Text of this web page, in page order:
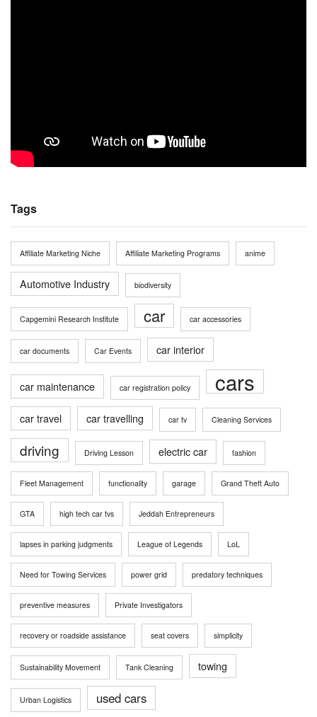
Tags
Affiliate Marketing Niche Affiliate Marketing Programs anime
Automotive Industry biodiversity
Capgemini Research Institute car car accessories
car documents Car Events car interior
car maintenance car registration policy cars
car travel car travelling car tv Cleaning Services
driving Driving Lesson electric car fashion
Fleet Management functionality garage Grand Theft Auto
GTA high tech car tvs Jeddah Entrepreneurs
lapses in parking judgments League of Legends LoL
Need for Towing Services power grid predatory techniques
preventive measures Private Investigators
recovery or roadside assistance seat covers simplicity
Sustainability Movement Tank Cleaning towing
Urban Logistics used cars